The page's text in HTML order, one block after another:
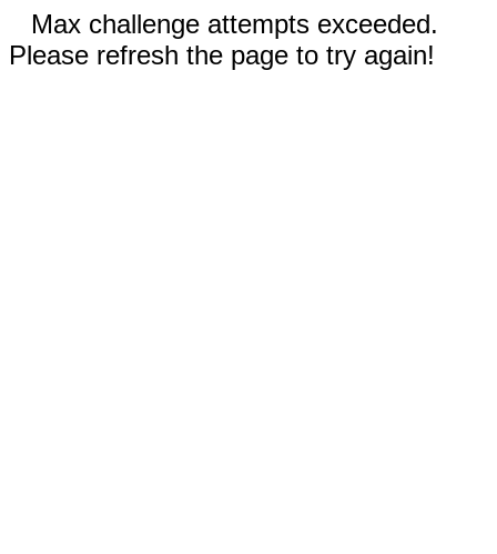
Max challenge attempts exceeded.
Please refresh the page to try again!